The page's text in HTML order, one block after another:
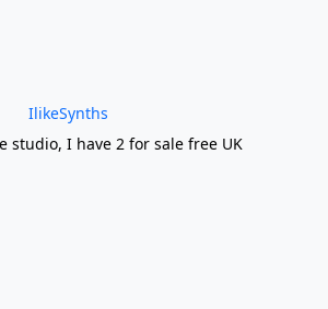
IlikeSynths
studio, I have 2 for sale free UK